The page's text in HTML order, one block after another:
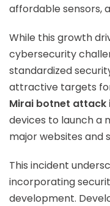
affordable sensors,
While this growth
cybersecurity
standardized
attractive targets
Mirai botnet attack
devices to launch a
major websites and
This incident
incorporating
development.